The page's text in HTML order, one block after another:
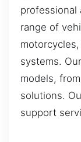
professional
range of
systems.
models,
solutions.
support